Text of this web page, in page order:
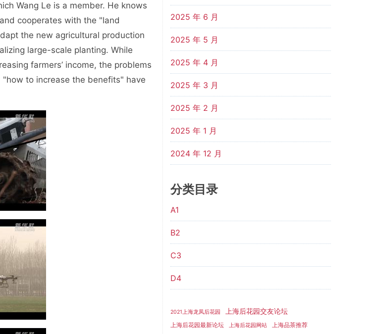
Wang Le is a member. He knows
cooperates with the "land
the new agricultural production
large-scale planting. While
farmers’ income, the problems
to increase the benefits" have
2025 年 6 月
2025 年 5 月
2025 年 4 月
2025 年 3 月
2025 年 2 月
2025 年 1 月
2024 年 12 月
分类目录
A1
B2
C3
D4
2021上海龙凤后花园 上海后花园交友论坛
上海后花园最新论坛 上海后花园网站 上海品茶推荐